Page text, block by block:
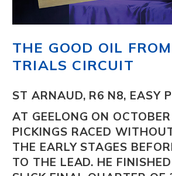
THE GOOD OIL
TRIALS CIRCUIT
ST ARNAUD, R6 N8, EASY
AT GEELONG ON
PICKINGS RACED
THE EARLY STAGES
TO THE LEAD. HE